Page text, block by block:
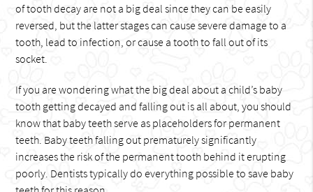
of tooth decay are not a big deal since they can be easily
reversed, but the latter stages can cause severe damage to a
tooth, lead to infection, or cause a tooth to fall out of its
socket.
If you are wondering what the big deal about a child’s baby
tooth getting decayed and falling out is all about, you should
know that baby teeth serve as placeholders for permanent
teeth. Baby teeth falling out prematurely significantly
increases the risk of the permanent tooth behind it erupting
poorly. Dentists typically do everything possible to save baby